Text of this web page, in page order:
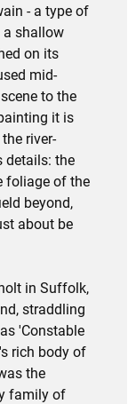
- a type of
a shallow
on its
mid-
to the
it is
river-
details: the
foliage of the
beyond,
about be
in Suffolk,
straddling
'Constable
rich body of
the
family of